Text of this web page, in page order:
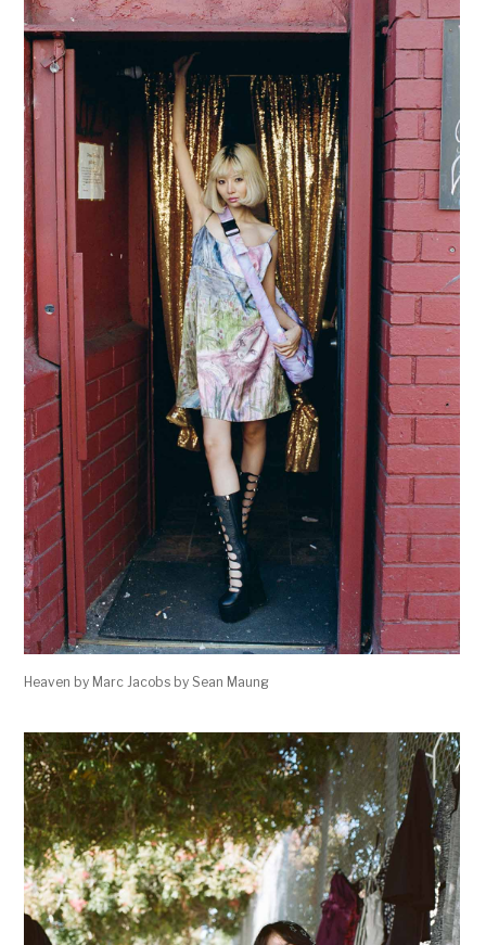
Heaven by Marc Jacobs by Sean Maung